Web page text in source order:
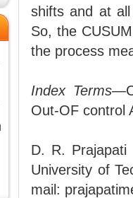
shifts and at
So, the
the process
Index Terms
Out-OF control
D. R. Prajapati
University of
mail: